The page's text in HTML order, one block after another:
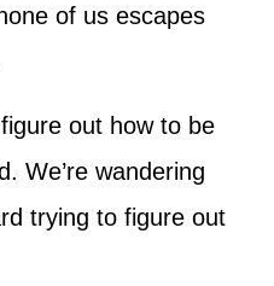
of us escapes
out how to be
We’re wandering
trying to figure out